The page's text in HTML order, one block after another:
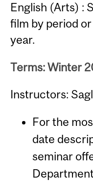
English (Arts) :
film by period
year.
Terms: Winter
Instructors:
For the
date
seminar